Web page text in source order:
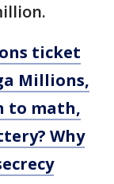
ticket
Millions,
to math,
Why